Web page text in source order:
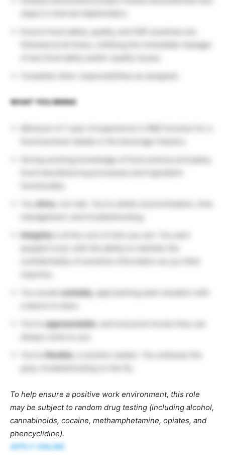
followed at all times, notifying the immediate manager
Complete other responsibilities as assigned.
WHAT YOU BRING
food business ideally in the beverage industry.
Strong working knowledge of food science principles,
drive
management, and troubleshooting.
Integrity
curiosity
, approaching each situation with
approachable
flexible
To help ensure a positive work environment, this role
may be subject to random drug testing (including alcohol,
cannabinoids, cocaine, methamphetamine, opiates, and
phencyclidine).
APPLY ONLINE